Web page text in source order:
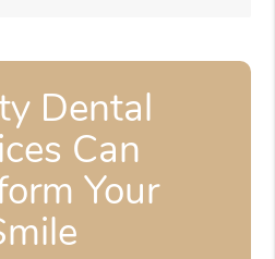
Dental
Can
Your